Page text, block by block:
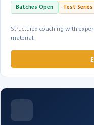
Batches Open Test Series
Structured coaching with
material.